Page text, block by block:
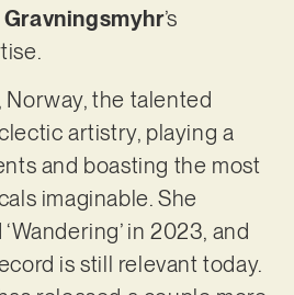
Gravningsmyhr’s
Norway, the talented
artistry, playing a
and boasting the most
imaginable. She
in 2023, and
is still relevant today.